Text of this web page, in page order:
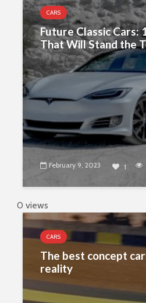
CARS
Future Classic Cars:
That Will Stand the
February 9, 2023 1
0 views
CARS
The best concept
reality